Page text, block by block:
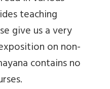
teaching
give us a very
on non-
contains no